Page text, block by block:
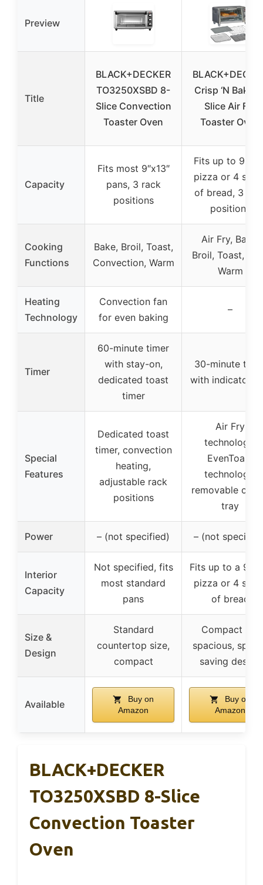
Preview
Title
BLACK+DECKER
TO3250XSBD 8-
Slice Convection
Toaster Oven
Crisp ‘N Bake
Slice Air Fry
Toaster Oven
Capacity
Fits most 9″x13″
pans, 3 rack
positions
Fits up to 9-
pizza or 4
of bread, 3
positions
Cooking
Functions
Bake, Broil, Toast,
Convection, Warm
Air Fry, Bake,
Broil, Toast,
Warm
Heating
Technology
Convection fan
for even baking
–
Timer
60-minute timer
with stay-on,
dedicated toast
timer
30-minute
with indicator
Special
Features
Dedicated toast
timer, convection
heating,
adjustable rack
positions
Air Fry
technology,
EvenToast
technology,
removable
tray
Power – (not specified) – (not
Interior
Capacity
Not specified, fits
most standard
pans
Fits up to a 9-
pizza or 4
of bread
Size &
Design
Standard
countertop size,
compact
Compact yet
spacious,
saving design
Available
Buy on
Amazon
Buy on
Amazon
BLACK+DECKER
TO3250XSBD 8-Slice
Convection Toaster
Oven